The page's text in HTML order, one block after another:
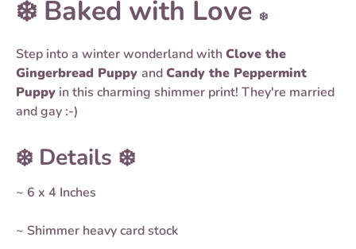
❄️ Baked with Love ❄️
Step into a winter wonderland with Clove the
Gingerbread Puppy andCandy the Peppermint
Puppy in this charming shimmer print! They're married
and gay :-)
❄️ Details ❄️
~ 6 x 4 Inches
~ Shimmer heavy card stock